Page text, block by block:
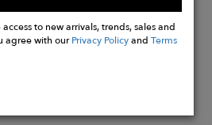
to new arrivals, trends, sales and
agree with ourPrivacy PolicyandTerms